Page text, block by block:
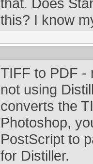
this? I know
TIFF to PDF -
not using
converts the
Photoshop,
PostScript to
for Distiller.